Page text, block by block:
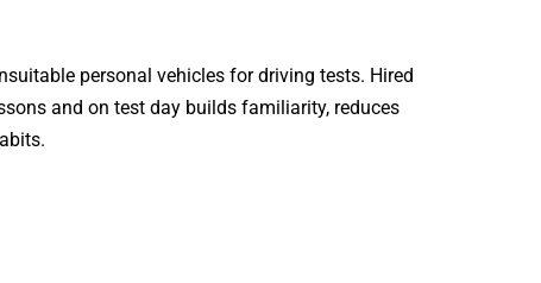
personal vehicles for driving tests. Hired
and on test day builds familiarity, reduces